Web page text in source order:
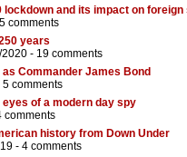
lockdown and its impact on
comments
years
- 19 comments
Commander James Bond
5 comments
of a modern day spy
comments
history from Down Under
- 4 comments